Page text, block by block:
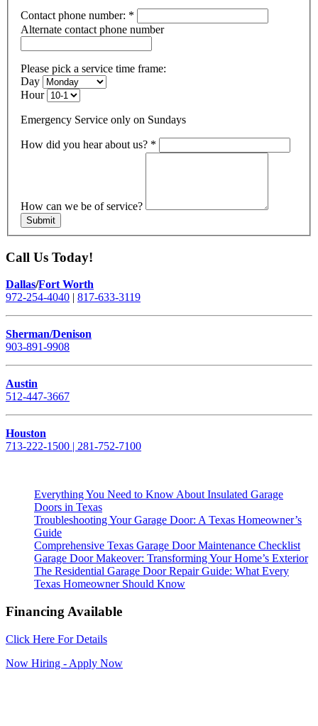
Contact phone number: *
Alternate contact phone number
Please pick a service time frame:
Day
Hour
Emergency Service only on Sundays
How did you hear about us? *
How can we be of service?
Submit
Call Us Today!
Dallas/Fort Worth
972-254-4040 | 817-633-3119
Sherman/Denison
903-891-9908
Austin
512-447-3667
Houston
713-222-1500 | 281-752-7100
Everything You Need to Know About Insulated Garage
Doors in Texas
Troubleshooting Your Garage Door: A Texas Homeowner’s
Guide
Comprehensive Texas Garage Door Maintenance Checklist
Garage Door Makeover: Transforming Your Home’s Exterior
The Residential Garage Door Repair Guide: What Every
Texas Homeowner Should Know
Financing Available
Click Here For Details
Now Hiring - Apply Now